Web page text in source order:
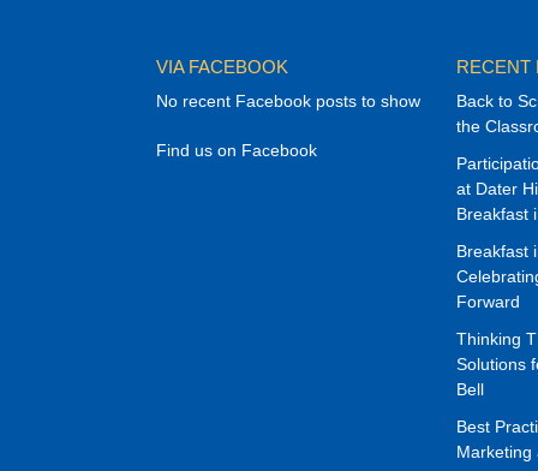
VIA FACEBOOK
No recent Facebook posts to show
Find us on Facebook
RECENT
Back to
the
at Dater
Breakfast
Breakfast
Forward
Thinking
Solutions
Bell
Best
Marketing